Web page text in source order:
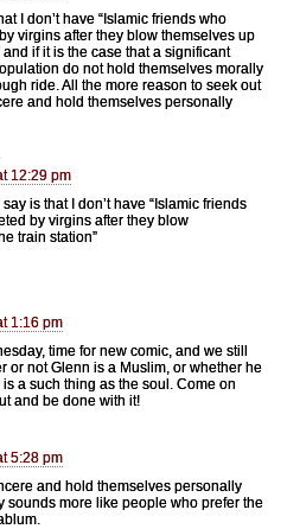
I don’t have “Islamic friends who
virgins after they blow themselves up
and if it is the case that a significant
do not hold themselves morally
ride. All the more reason to seek out
and hold themselves personally
12:29 pm
is that I don’t have “Islamic friends
by virgins after they blow
train station”
1:16 pm
time for new comic, and we still
or not Glenn is a Muslim, or whether he
a such thing as the soul. Come on
and be done with it!
5:28 pm
and hold themselves personally
sounds more like people who prefer the